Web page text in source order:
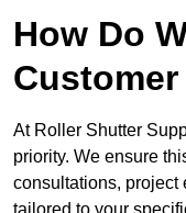
How Do
At Roller Shutter
priority. We ensure
consultations, project